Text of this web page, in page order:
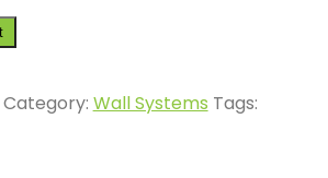
Category: Wall Systems Tags: